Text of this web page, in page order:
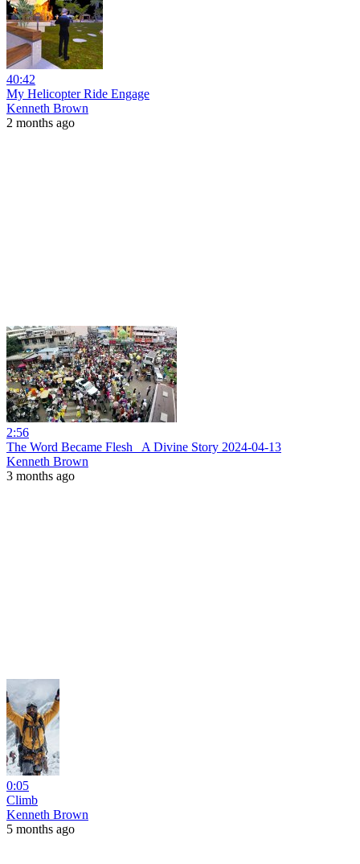
40:42
My Helicopter Ride Engage
Kenneth Brown
2 months ago
2:56
The Word Became Flesh_ A Divine Story 2024-04-13
Kenneth Brown
3 months ago
0:05
Climb
Kenneth Brown
5 months ago